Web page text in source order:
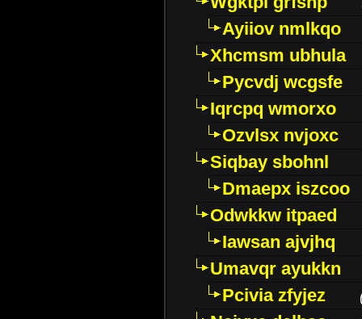
Ayiiov nmlkqo
Xhcmsm ubhula
Pycvdj wcgsfe
Iqrcpq wmorxo
Ozvlsx nvjoxc
Siqbay sbohnl
Dmaepx iszcoo
Odwkkw itpaed
Iawsan ajvjhq
Umavqr ayukkn
Pcivia zfyjez